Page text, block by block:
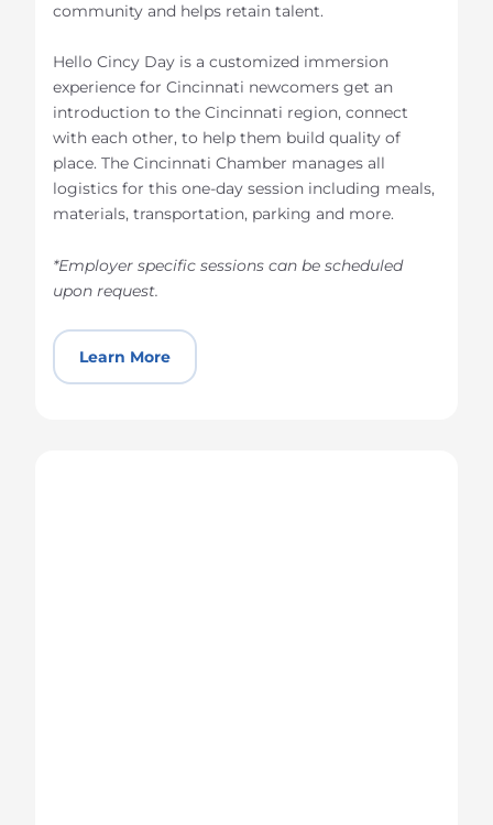
community and helps retain talent.
Hello Cincy Day is a customized immersion
experience for Cincinnati newcomers get an
introduction to the Cincinnati region, connect
with each other, to help them build quality of
place. The Cincinnati Chamber manages all
logistics for this one-day session including meals,
materials, transportation, parking and more.
*Employer specific sessions can be scheduled
upon request.
Learn More